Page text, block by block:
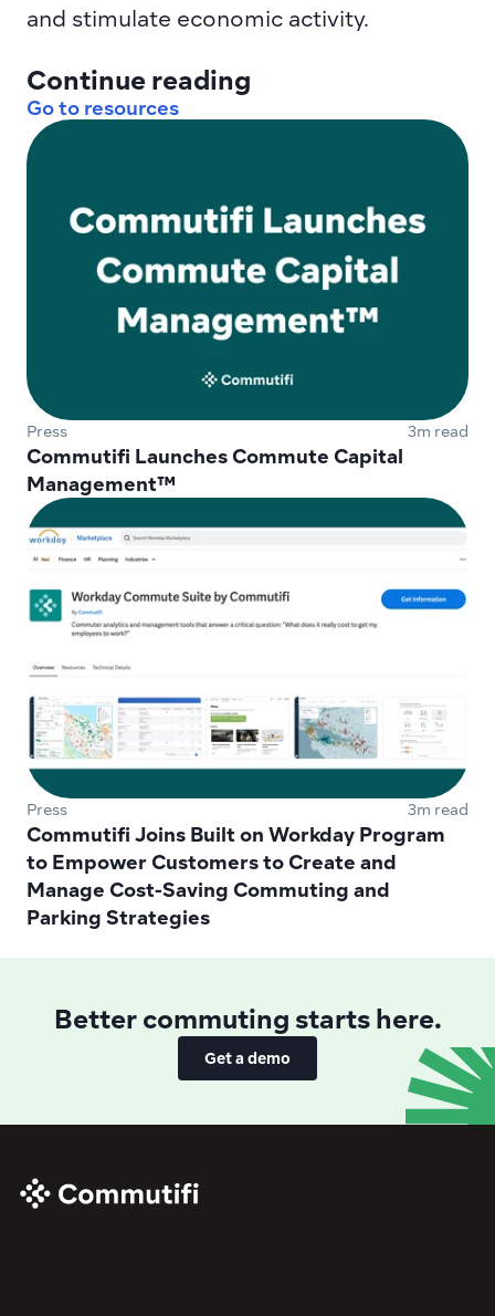
and stimulate economic activity.
Continue reading
Go to resources
Press 3m read
Commutifi Launches Commute Capital
Management™
Press 3m read
Commutifi Joins Built on Workday Program
to Empower Customers to Create and
Manage Cost-Saving Commuting and
Parking Strategies
Better commuting starts here.
Get a demo